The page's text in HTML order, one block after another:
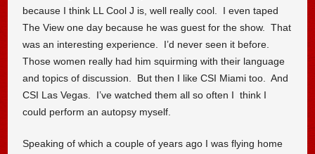
because I think LL Cool J is, well really cool. I even taped
The View one day because he was guest for the show. That
was an interesting experience. I’d never seen it before.
Those women really had him squirming with their language
and topics of discussion. But then I like CSI Miami too. And
CSI Las Vegas. I’ve watched them all so often I think I
could perform an autopsy myself.
Speaking of which a couple of years ago I was flying home